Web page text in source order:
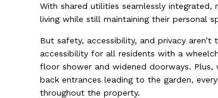
With shared utilities seamlessly
living while still maintaining their personal
But safety, accessibility, and privacy
accessibility for all residents with a
floor shower and widened doorways.
back entrances leading to the garden,
throughout the property.